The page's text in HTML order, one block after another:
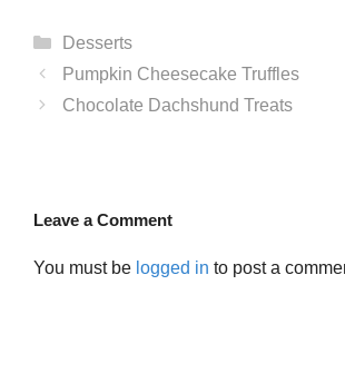
Categories
Desserts
Pumpkin Cheesecake Truffles
Chocolate Dachshund Treats
Leave a Comment
You must be logged in to post a